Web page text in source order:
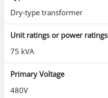
Dry-type transformer
Unit ratings or power ratings
75 kVA
Primary Voltage
480V